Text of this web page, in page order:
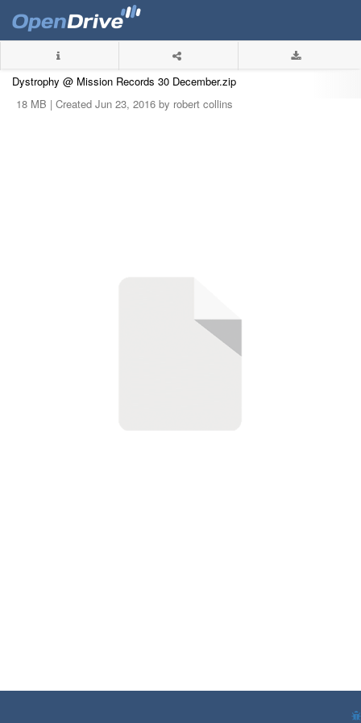
Dystrophy @ Mission Records 30 December.zip
18 MB | Created Jun 23, 2016 by robert collins